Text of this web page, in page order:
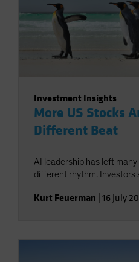
Investment Insights
More US Stocks
Different Beat
AI leadership has left
different rhythm. Investors
Kurt Feuerman 16 July